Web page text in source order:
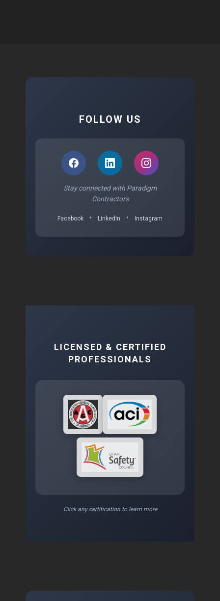
FOLLOW US
Stay connected with Paradigm
Contractors
Facebook • LinkedIn • Instagram
LICENSED & CERTIFIED
PROFESSIONALS
Click any certification to learn more